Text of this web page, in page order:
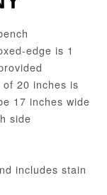
edge is 1
20 inches is
17 inches wide
side
includes stain